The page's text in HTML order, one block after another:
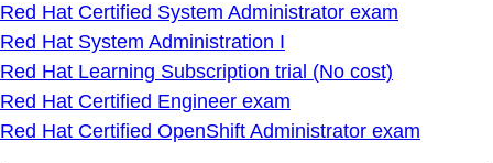
Red Hat Certified System Administrator exam
Red Hat System Administration I
Red Hat Learning Subscription trial (No cost)
Red Hat Certified Engineer exam
Red Hat Certified OpenShift Administrator exam